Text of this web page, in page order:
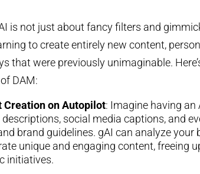
is not just about fancy filters and
to create entirely new content,
that were previously unimaginable.
DAM:
Creation on Autopilot: Imagine having
social media captions, and
brand guidelines. gAI can analyze your
unique and engaging content, freeing
initiatives.